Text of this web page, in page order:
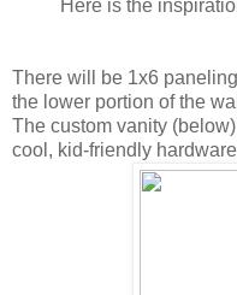
Here is the
There will be 1x6
the lower portion of the
The custom vanity
cool, kid-friendly